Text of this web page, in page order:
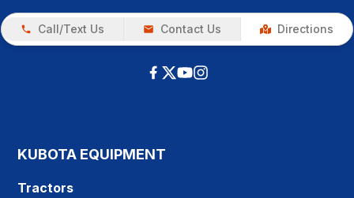
Call/Text Us Contact Us Directions
KUBOTA EQUIPMENT
Tractors